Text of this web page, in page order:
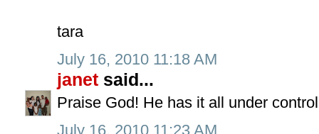
tara
July 16, 2010 11:18 AM
janet said...
Praise God! He has it all under
July 16, 2010 11:23 AM